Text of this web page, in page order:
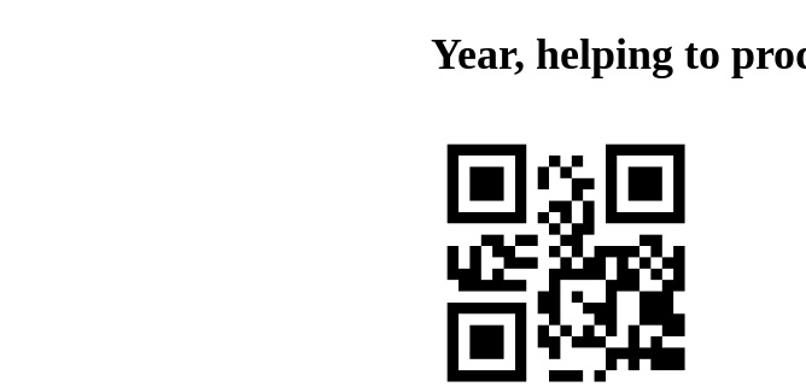
Year, helping to